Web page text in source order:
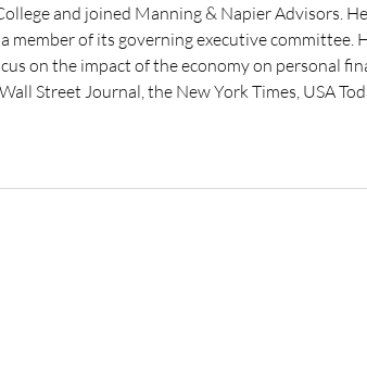
and joined Manning & Napier Advisors.
member of its governing executive
on the impact of the economy on personal
Street Journal, the New York Times, USA